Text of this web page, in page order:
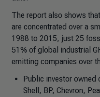
The report also shows
are concentrated over a
1988 to 2015, just 25
51% of global industrial
emitting companies over
Public investor owned
Shell, BP, Chevron,